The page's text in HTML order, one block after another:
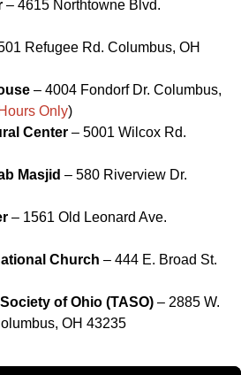
– 4615 Northtowne Blvd.
Refugee Rd. Columbus, OH
– 4004 Fondorf Dr. Columbus,
Only)
Center – 5001 Wilcox Rd.
Masjid – 580 Riverview Dr.
– 1561 Old Leonard Ave.
Church – 444 E. Broad St.
of Ohio (TASO) – 2885 W.
OH 43235